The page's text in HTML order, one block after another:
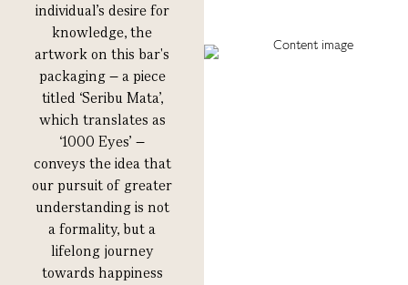
individual’s desire for
knowledge, the
artwork on this bar's
packaging – a piece
titled ‘Seribu Mata’,
which translates as
‘1000 Eyes’ –
conveys the idea that
our pursuit of greater
understanding is not
a formality, but a
lifelong journey
towards happiness